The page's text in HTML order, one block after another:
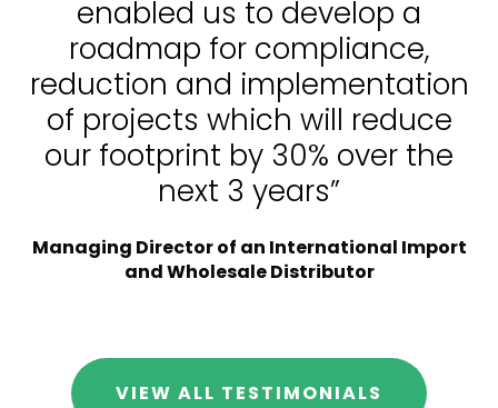
enabled us to develop a
roadmap for compliance,
reduction and implementation
of projects which will reduce
our footprint by 30% over the
next 3 years”
Managing Director of an International Import
and Wholesale Distributor
VIEW ALL TESTIMONIALS